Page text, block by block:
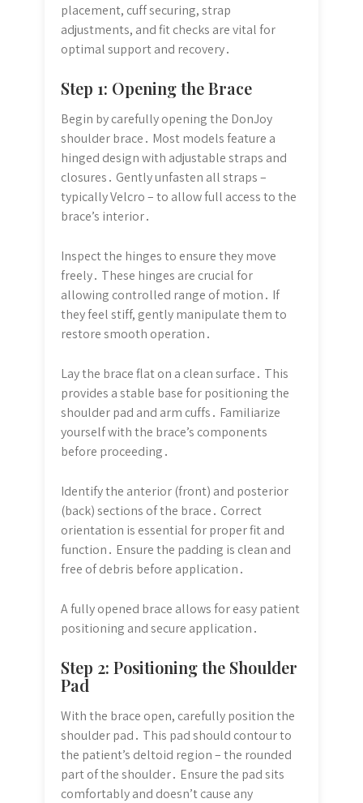
placement, cuff securing, strap
adjustments, and fit checks are vital for
optimal support and recovery․
Step 1: Opening the Brace
Begin by carefully opening the DonJoy
shoulder brace․ Most models feature a
hinged design with adjustable straps and
closures․ Gently unfasten all straps –
typically Velcro – to allow full access to the
brace’s interior․
Inspect the hinges to ensure they move
freely․ These hinges are crucial for
allowing controlled range of motion․ If
they feel stiff, gently manipulate them to
restore smooth operation․
Lay the brace flat on a clean surface․ This
provides a stable base for positioning the
shoulder pad and arm cuffs․ Familiarize
yourself with the brace’s components
before proceeding․
Identify the anterior (front) and posterior
(back) sections of the brace․ Correct
orientation is essential for proper fit and
function․ Ensure the padding is clean and
free of debris before application․
A fully opened brace allows for easy patient
positioning and secure application․
Step 2: Positioning the Shoulder
Pad
With the brace open, carefully position the
shoulder pad․ This pad should contour to
the patient’s deltoid region – the rounded
part of the shoulder․ Ensure the pad sits
comfortably and doesn’t cause any